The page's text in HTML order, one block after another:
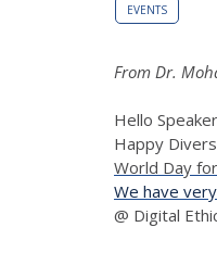
EVENTS
From Dr.
Hello
Happy
World Day
We have
@ Digital